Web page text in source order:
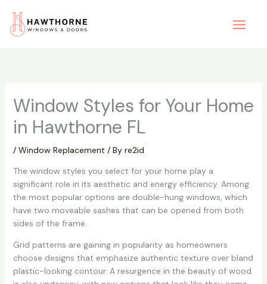
content
Window Styles for Your Home
in Hawthorne FL
/ Window Replacement / By re2id
The window styles you select for your home play a
significant role in its aesthetic and energy efficiency. Among
the most popular options are double-hung windows, which
have two moveable sashes that can be opened from both
sides of the frame.
Grid patterns are gaining in popularity as homeowners
choose designs that emphasize authentic texture over bland
plastic-looking contour. A resurgence in the beauty of wood